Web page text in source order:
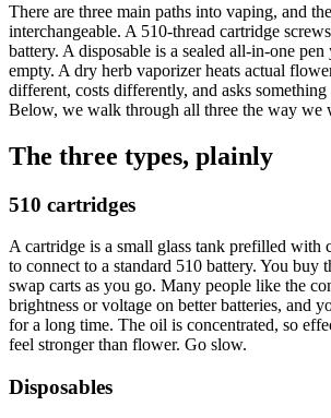
There are three main paths into vaping, and
interchangeable. A 510-thread cartridge
battery. A disposable is a sealed all-in-one
empty. A dry herb vaporizer heats actual
different, costs differently, and asks
Below, we walk through all three the way we
The three types, plainly
510 cartridges
A cartridge is a small glass tank prefilled with
to connect to a standard 510 battery. You buy
swap carts as you go. Many people like the
brightness or voltage on better batteries, and
for a long time. The oil is concentrated, so
feel stronger than flower. Go slow.
Disposables